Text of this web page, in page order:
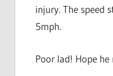
injury. The speed
5mph.
Poor lad! Hope he